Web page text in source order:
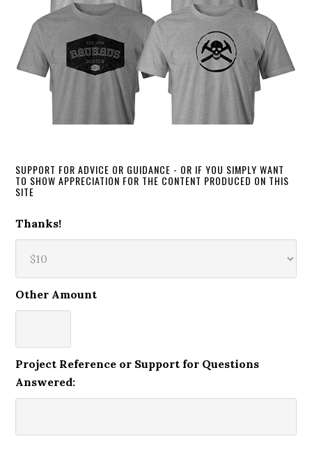
SUPPORT FOR ADVICE OR GUIDANCE - OR IF YOU SIMPLY WANT
TO SHOW APPRECIATION FOR THE CONTENT PRODUCED ON THIS
SITE
Thanks!
Other Amount
Project Reference or Support for Questions
Answered: